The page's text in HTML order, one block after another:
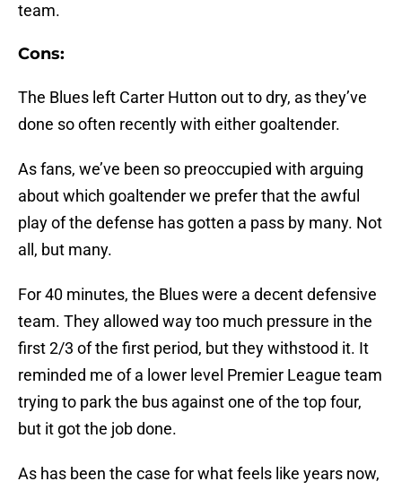
team.
Cons:
The Blues left Carter Hutton out to dry, as they’ve
done so often recently with either goaltender.
As fans, we’ve been so preoccupied with arguing
about which goaltender we prefer that the awful
play of the defense has gotten a pass by many. Not
all, but many.
For 40 minutes, the Blues were a decent defensive
team. They allowed way too much pressure in the
first 2/3 of the first period, but they withstood it. It
reminded me of a lower level Premier League team
trying to park the bus against one of the top four,
but it got the job done.
As has been the case for what feels like years now,